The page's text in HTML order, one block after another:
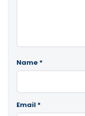
Name *
Email *